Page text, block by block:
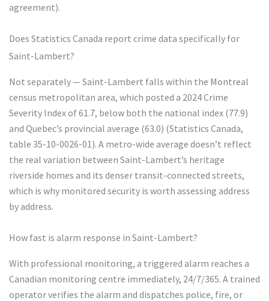
agreement).
Does Statistics Canada report crime data specifically for
Saint-Lambert?
Not separately — Saint-Lambert falls within the Montreal
census metropolitan area, which posted a 2024 Crime
Severity Index of 61.7, below both the national index (77.9)
and Quebec’s provincial average (63.0) (Statistics Canada,
table 35-10-0026-01). A metro-wide average doesn’t reflect
the real variation between Saint-Lambert’s heritage
riverside homes and its denser transit-connected streets,
which is why monitored security is worth assessing address
by address.
How fast is alarm response in Saint-Lambert?
With professional monitoring, a triggered alarm reaches a
Canadian monitoring centre immediately, 24/7/365. A trained
operator verifies the alarm and dispatches police, fire, or